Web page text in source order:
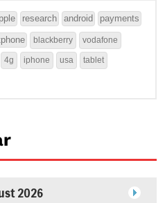
research android payments
blackberry vodafone
4g iphone usa tablet
2026